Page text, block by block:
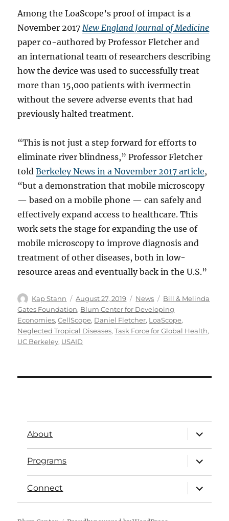
Among the LoaScope’s proof of impact is a
November 2017 New England Journal of Medicine
paper co-authored by Professor Fletcher and
an international team of researchers describing
how the device was used to successfully treat
more than 15,000 patients with ivermectin
without the severe adverse events that had
previously halted treatment.
“This is not just a step forward for efforts to
eliminate river blindness,” Professor Fletcher
toldBerkeley News in a November 2017 article,
“but a demonstration that mobile microscopy
— based on a mobile phone — can safely and
effectively expand access to healthcare. This
work sets the stage for expanding the use of
mobile microscopy to improve diagnosis and
treatment of other diseases, both in low-
resource areas and eventually back in the U.S.”
Kap Stann August 27, 2019 News
Bill & Melinda
Gates Foundation, Blum Center for Developing
Economies,CellScope, Daniel Fletcher, LoaScope,
Neglected Tropical Diseases,Task Force for Global Health,
UC Berkeley, USAID
About
Programs
Connect